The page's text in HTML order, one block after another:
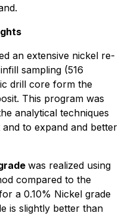
an extensive nickel re-
sampling (516
drill core form the
This program was
analytical techniques
to expand and better
was realized using
compared to the
a 0.10% Nickel grade
is slightly better than